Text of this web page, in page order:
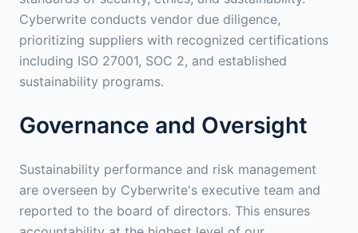
Cyberwrite conducts vendor due diligence,
prioritizing suppliers with recognized certifications
including ISO 27001, SOC 2, and established
sustainability programs.
Governance and Oversight
Sustainability performance and risk management
are overseen by Cyberwrite's executive team and
reported to the board of directors. This ensures